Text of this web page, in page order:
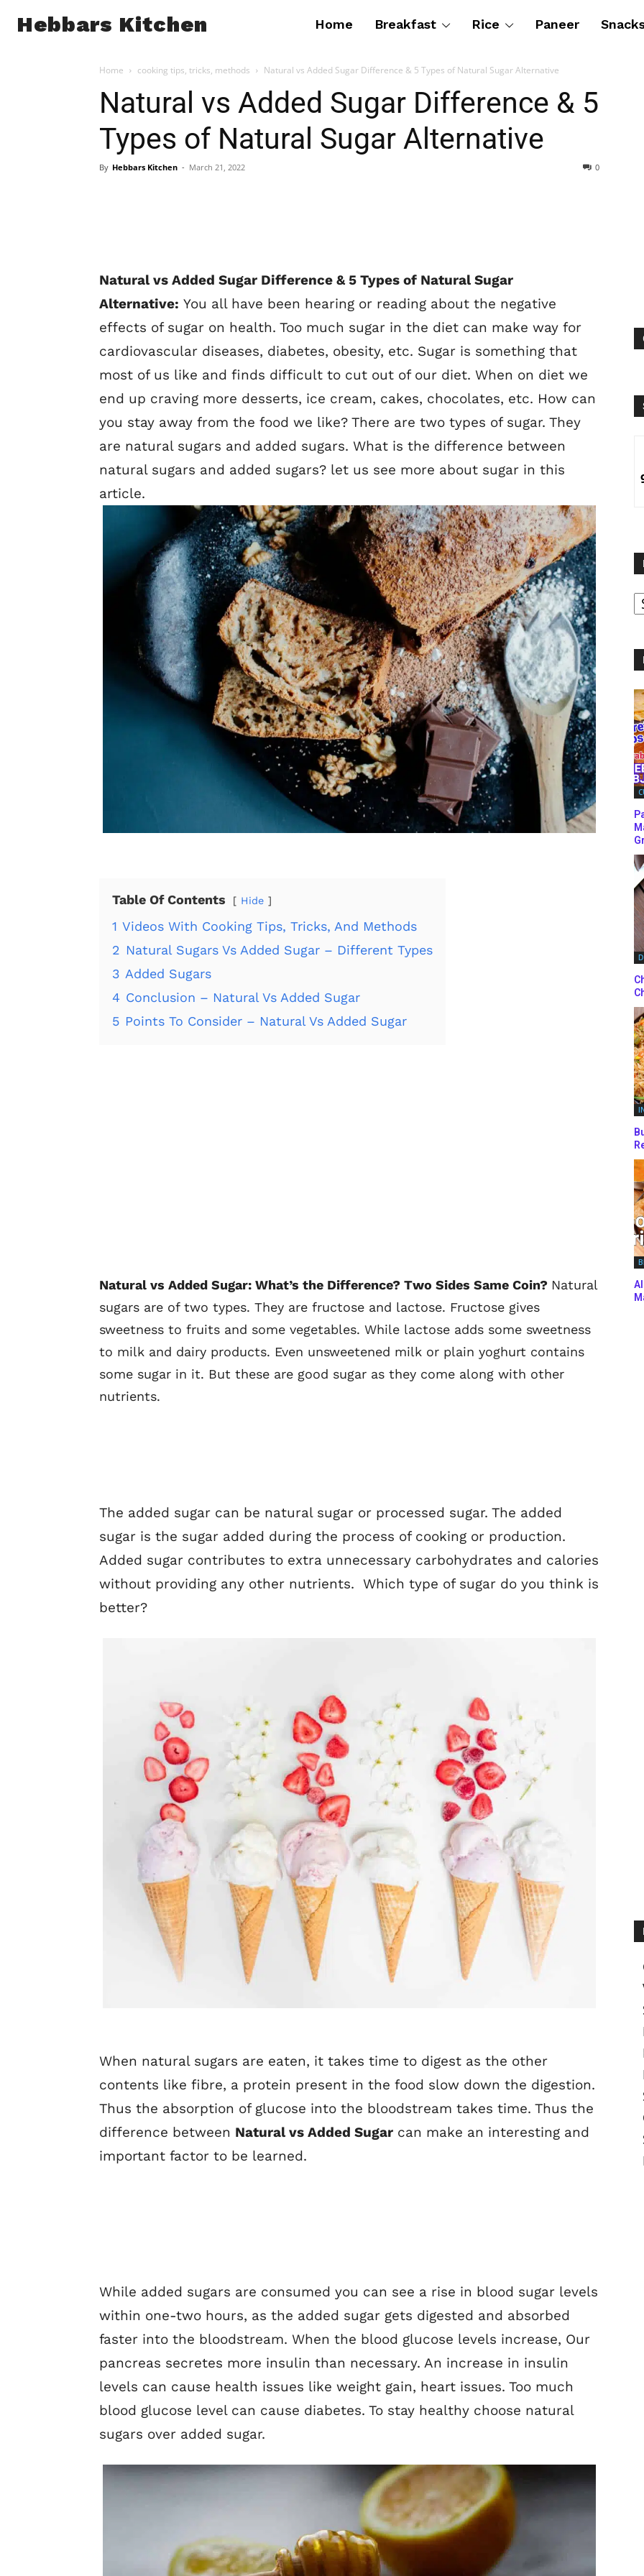
Hebbars Kitchen Home Breakfast Rice Paneer
Home cooking tips, tricks, methods Natural vs Added Sugar Difference & 5 Types of Natural Sugar Alternative
Natural vs Added Sugar Difference & 5
Types of Natural Sugar Alternative
By Hebbars Kitchen - March 21, 2022 0
Natural vs Added Sugar Difference & 5 Types of Natural Sugar
Alternative: You all have been hearing or reading about the negative
effects of sugar on health. Too much sugar in the diet can make way for
cardiovascular diseases, diabetes, obesity, etc. Sugar is something that
most of us like and finds difficult to cut out of our diet. When on diet we
end up craving more desserts, ice cream, cakes, chocolates, etc. How can
you stay away from the food we like? There are two types of sugar. They
are natural sugars and added sugars. What is the difference between
natural sugars and added sugars? let us see more about sugar in this
article.
Table Of Contents Hide
1 Videos With Cooking Tips, Tricks, And Methods
2 Natural Sugars Vs Added Sugar – Different Types
3 Added Sugars
4 Conclusion – Natural Vs Added Sugar
5 Points To Consider – Natural Vs Added Sugar
Natural vs Added Sugar: What’s the Difference? Two Sides Same Coin? Natural
sugars are of two types. They are fructose and lactose. Fructose gives
sweetness to fruits and some vegetables. While lactose adds some sweetness
to milk and dairy products. Even unsweetened milk or plain yoghurt contains
some sugar in it. But these are good sugar as they come along with other
nutrients.
The added sugar can be natural sugar or processed sugar. The added
sugar is the sugar added during the process of cooking or production.
Added sugar contributes to extra unnecessary carbohydrates and calories
without providing any other nutrients. Which type of sugar do you think is
better?
When natural sugars are eaten, it takes time to digest as the other
contents like fibre, a protein present in the food slow down the digestion.
Thus the absorption of glucose into the bloodstream takes time. Thus the
difference between Natural vs Added Sugar can make an interesting and
important factor to be learned.
While added sugars are consumed you can see a rise in blood sugar levels
within one-two hours, as the added sugar gets digested and absorbed
faster into the bloodstream. When the blood glucose levels increase, Our
pancreas secretes more insulin than necessary. An increase in insulin
levels can cause health issues like weight gain, heart issues. Too much
blood glucose level can cause diabetes. To stay healthy choose natural
sugars over added sugar.